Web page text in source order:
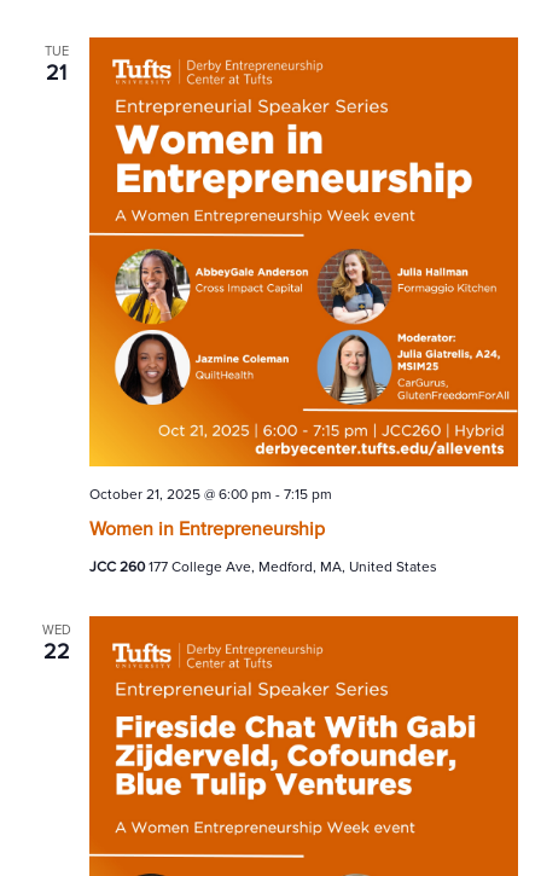
TUE
21
Women in Entrepreneurship
October 21, 2025 @ 6:00 pm - 7:15 pm
JCC 260177 College Ave, Medford, MA, United States
WED
22